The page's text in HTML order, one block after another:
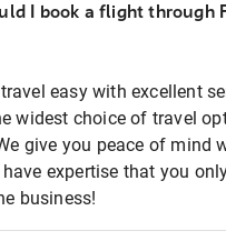
I book a flight through
easy with excellent
widest choice of travel
give you peace of mind
expertise that you
business!